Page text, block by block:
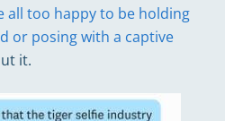
all too happy to be holding
or posing with a captive
it.